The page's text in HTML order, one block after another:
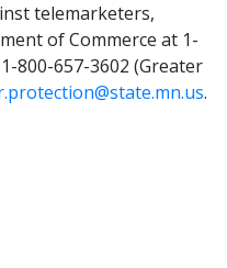
telemarketers,
of Commerce at 1-
800-657-3602 (Greater
.